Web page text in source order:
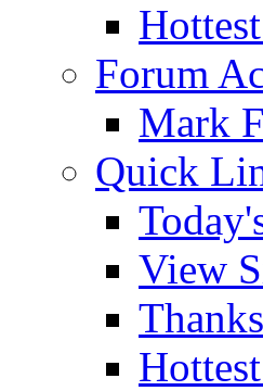
Forum
Mark
Quick
View